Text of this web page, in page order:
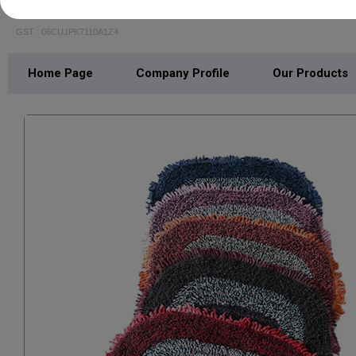
GST : 06CUJPK7110A1Z4
Home Page Company Profile Our Products